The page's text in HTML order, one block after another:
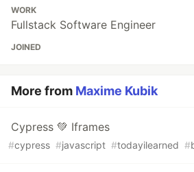
WORK
Fullstack Software Engineer
JOINED
More from Maxime Kubik
Cypress 💚 Iframes
#cypress #javascript #todayilearned #